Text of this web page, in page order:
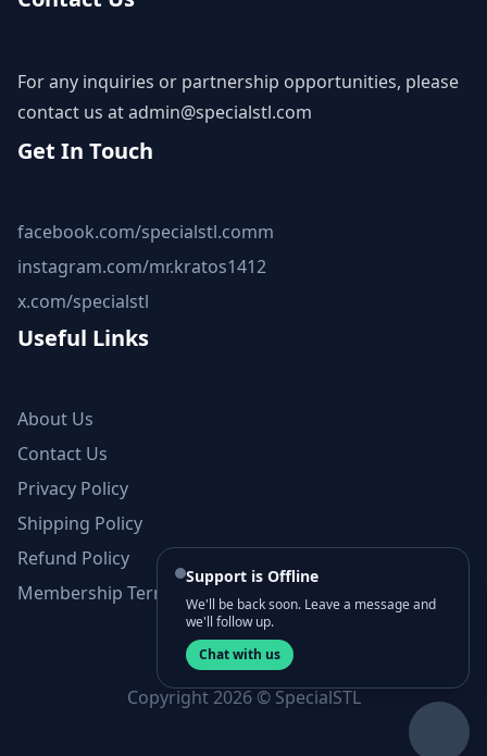
For any inquiries or partnership opportunities, please
contact us atadmin@specialstl.com
Get In Touch
facebook.com/specialstl.comm
instagram.com/mr.kratos1412
x.com/specialstl
Useful Links
About Us
Contact Us
Privacy Policy
Shipping Policy
Refund Policy
Membership Terms and Conditions
Copyright 2026 © SpecialSTL
Support is Offline
We'll be back soon. Leave a message and
we'll follow up.
Chat with us